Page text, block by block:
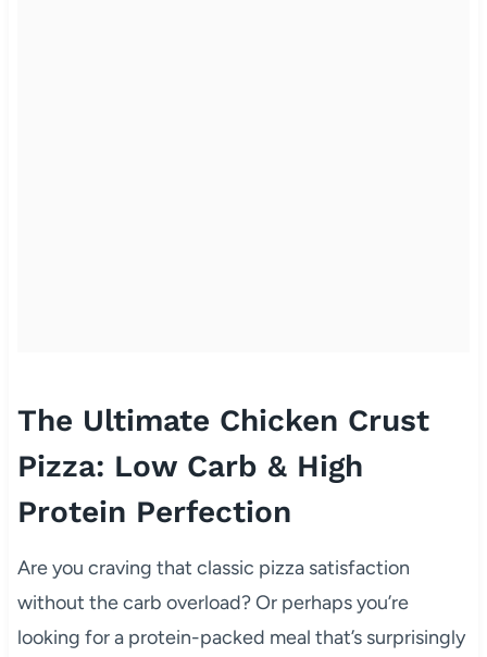
The Ultimate Chicken Crust
Pizza: Low Carb & High
Protein Perfection
Are you craving that classic pizza satisfaction
without the carb overload? Or perhaps you’re
looking for a protein-packed meal that’s surprisingly